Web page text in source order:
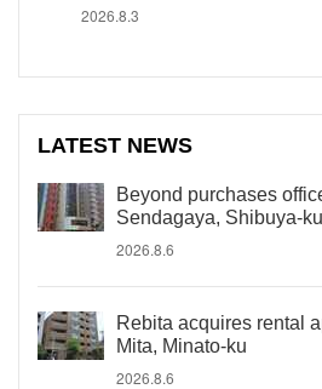
2026.8.3
LATEST NEWS
Beyond purchases
Sendagaya, Shibuya-ku
2026.8.6
Rebita acquires rental
Mita, Minato-ku
2026.8.6